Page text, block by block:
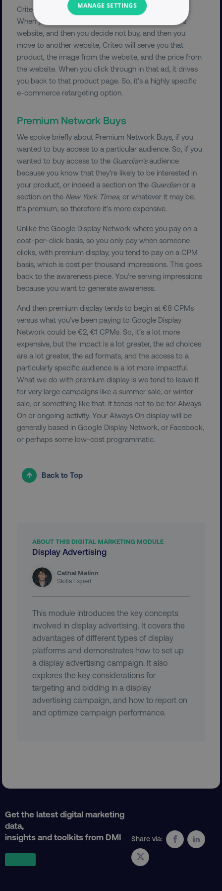
Criteo is a specialist e-commerce targeting platform.
When you look at a particular product in someone’s
website, and then you decide not buy, and then you
move to another website, Criteo will serve you that
product, the image from the website, and the price from
the website. When you click through in that ad, it drives
you back to that product page. So, it’s a highly specific
e-commerce retargeting option.
Premium Network Buys
We spoke briefly about Premium Network Buys, if you
wanted to buy access to a particular audience. So, if you
wanted to buy access to the Guardian’saudience
because you know that they’re likely to be interested in
your product, or indeed a section on the Guardianor a
section on the New York Times, or whatever it may be.
It’s premium, so therefore it’s more expensive.
Unlike the Google Display Network where you pay on a
cost-per-click basis, so you only pay when someone
clicks, with premium display, you tend to pay on a CPM
basis, which is cost per thousand impressions. This goes
back to the awareness piece. You’re serving impressions
because you want to generate awareness.
And then premium display tends to begin at €8 CPMs
versus what you’ve been paying to Google Display
Network could be €2, €1 CPMs. So, it’s a lot more
expensive, but the impact is a lot greater, the ad choices
are a lot greater, the ad formats, and the access to a
particularly specific audience is a lot more impactful.
What we do with premium display is we tend to leave it
for very large campaigns like a summer sale, or winter
sale, or something like that. It tends not to be for Always
On or ongoing activity. Your Always On display will be
generally based in Google Display Network, or Facebook,
or perhaps some low-cost programmatic.
Back to Top
ABOUT THIS DIGITAL MARKETING MODULE
Display Advertising
Cathal Melinn
Skills Expert
This module introduces the key concepts
involved in display advertising. It covers the
advantages of different types of display
platforms and demonstrates how to set up
a display advertising campaign. It also
explores the key considerations for
targeting and bidding in a display
advertising campaign, and how to report on
and optimize campaign performance.
Get the latest digital marketing
data,
insights and toolkits from DMI
Share via:
MANAGE SETTINGS
NECESSARY
PERFORMANCE
TARGETING
FUNCTIONALITY
UNCLASSIFIED
Necessary Performance
Targeting
Functionality
Unclassified
Strictly necessary cookies allow core website
functionality such as user login and account
properly without strictly necessary cookies.
dmi-ab
country-dmi
__cf_bm Cloudflare Inc.
.t.co
user_country
exp_csrf_token Cloudflare Inc.
VISITOR_PRIVACY_METADATA YouTube
.youtube.com
region